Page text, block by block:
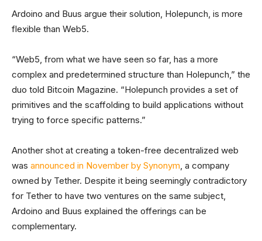
Ardoino and Buus argue their solution, Holepunch, is more
flexible than Web5.
“Web5, from what we have seen so far, has a more
complex and predetermined structure than Holepunch,” the
duo told Bitcoin Magazine. “Holepunch provides a set of
primitives and the scaffolding to build applications without
trying to force specific patterns.”
Another shot at creating a token-free decentralized web
was announced in November by Synonym, a company
owned by Tether. Despite it being seemingly contradictory
for Tether to have two ventures on the same subject,
Ardoino and Buus explained the offerings can be
complementary.